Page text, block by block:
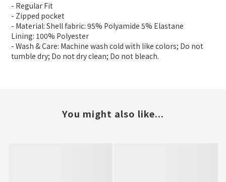
- Regular Fit
- Zipped pocket
- Material: Shell fabric: 95% Polyamide 5% Elastane
Lining: 100% Polyester
- Wash & Care: Machine wash cold with like colors; Do not
tumble dry; Do not dry clean; Do not bleach.
You might also like...